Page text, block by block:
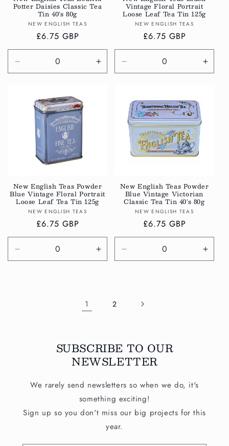
Potter Daisies Classic Tea
Tin 40's 80g
Vendor:
NEW ENGLISH TEAS
Regular
price
£6.75 GBP
quantity
Default
Increase
quantity
Vintage Floral Portrait
Loose Leaf Tea Tin 125g
Vendor:
NEW ENGLISH TEAS
Regular
price
£6.75 GBP
quantity
Default
Title
New English Teas Powder
Blue Vintage Floral Portrait
Loose Leaf Tea Tin 125g
Vendor:
NEW ENGLISH TEAS
Regular
price
£6.75 GBP
quantity
Increase
quantity
New English Teas Powder
Blue Vintage Victorian
Classic Tea Tin 40's 80g
Vendor:
NEW ENGLISH TEAS
Regular
price
£6.75 GBP
quantity
1 2
SUBSCRIBE TO OUR
NEWSLETTER
We rarely send newsletters so when we do, it's
something exciting!
Sign up so you don't miss our big projects for this
year.